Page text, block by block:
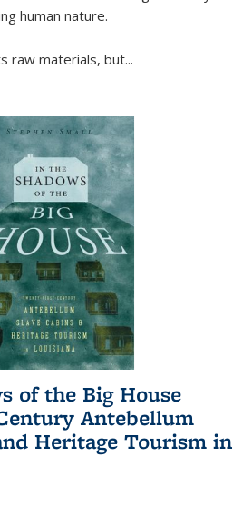
human nature.
raw materials, but...
of the Big House
Antebellum
Heritage Tourism in